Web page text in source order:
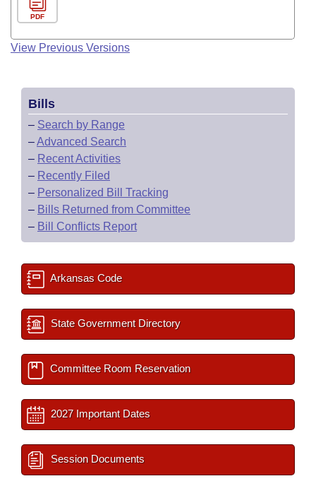
PDF
View Previous Versions
Bills
– Search by Range
–Advanced Search
– Recent Activities
– Recently Filed
– Personalized Bill Tracking
– Bills Returned from Committee
– Bill Conflicts Report
Arkansas Code
State Government Directory
Committee Room Reservation
2027 Important Dates
Session Documents